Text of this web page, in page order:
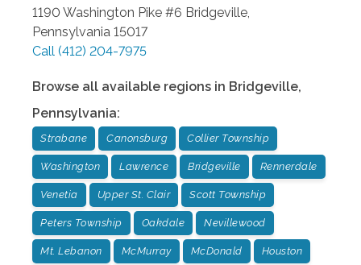
1190 Washington Pike #6 Bridgeville
Pennsylvania 15017
Call (412) 204-7975
Browse all available regions in Bridgeville,
Pennsylvania:
Strabane Canonsburg Collier Township
Washington Lawrence Bridgeville Rennerdale
Venetia Upper St. Clair Scott Township
Peters Township Oakdale Nevillewood
Mt. Lebanon McMurray McDonald Houston